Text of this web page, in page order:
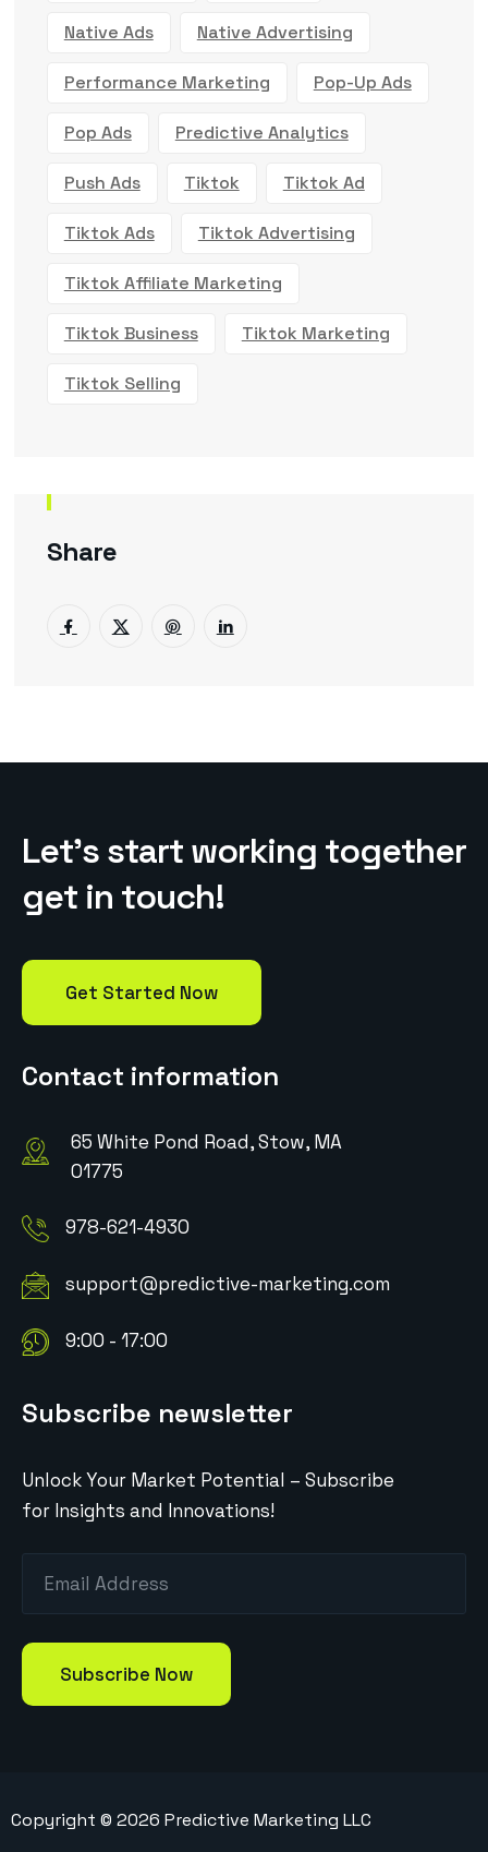
Native Ads Native Advertising
Performance Marketing Pop-Up Ads
Pop Ads Predictive Analytics
Push Ads Tiktok Tiktok Ad
Tiktok Ads Tiktok Advertising
Tiktok Affiliate Marketing
Tiktok Business Tiktok Marketing
Tiktok Selling
Share
Let’s start working together
get in touch!
Get Started Now
Contact information
65 White Pond Road, Stow, MA
01775
978-621-4930
support@predictive-marketing.com
9:00 - 17:00
Subscribe newsletter
Unlock Your Market Potential – Subscribe
for Insights and Innovations!
Copyright © 2026 Predictive Marketing LLC